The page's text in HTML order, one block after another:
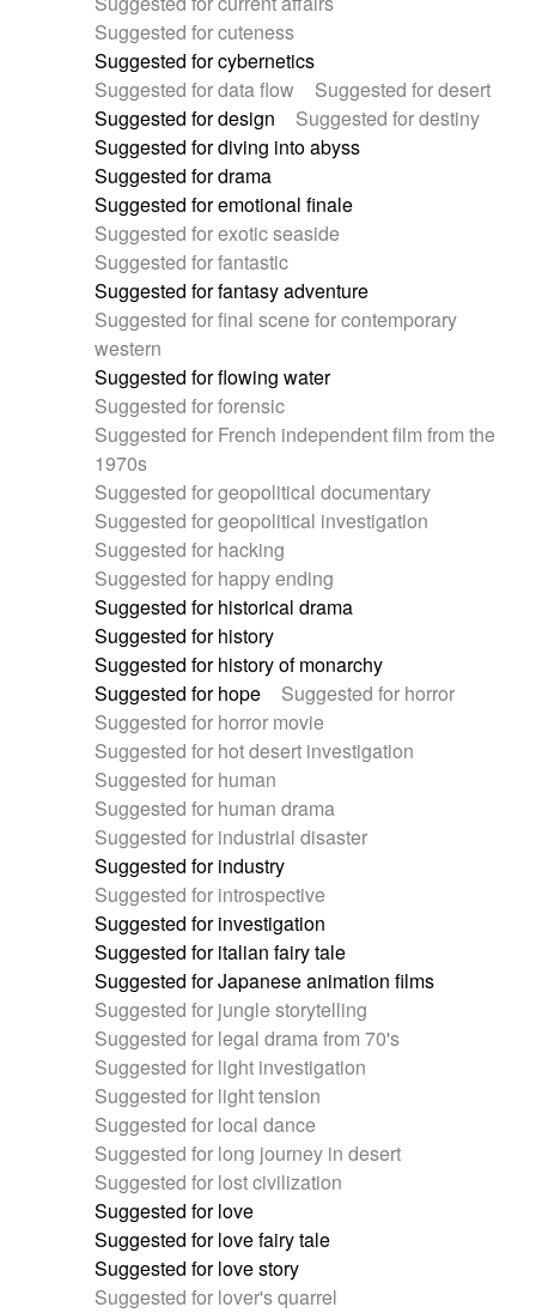
Suggested for cuteness
Suggested for cybernetics
Suggested for data flow
Suggested for desert
Suggested for design
Suggested for destiny
Suggested for diving into abyss
Suggested for drama
Suggested for emotional finale
Suggested for exotic seaside
Suggested for fantastic
Suggested for fantasy adventure
Suggested for final scene for contemporary
western
Suggested for flowing water
Suggested for forensic
Suggested for French independent film from the
1970s
Suggested for geopolitical documentary
Suggested for geopolitical investigation
Suggested for hacking
Suggested for happy ending
Suggested for historical drama
Suggested for history
Suggested for history of monarchy
Suggested for hope
Suggested for horror
Suggested for horror movie
Suggested for hot desert investigation
Suggested for human
Suggested for human drama
Suggested for industrial disaster
Suggested for industry
Suggested for introspective
Suggested for investigation
Suggested for italian fairy tale
Suggested for Japanese animation films
Suggested for jungle storytelling
Suggested for legal drama from 70's
Suggested for light investigation
Suggested for light tension
Suggested for local dance
Suggested for long journey in desert
Suggested for lost civilization
Suggested for love
Suggested for love fairy tale
Suggested for love story
Suggested for lover's quarrel